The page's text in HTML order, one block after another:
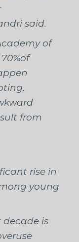
said.
of
from
rise in
young
decade is